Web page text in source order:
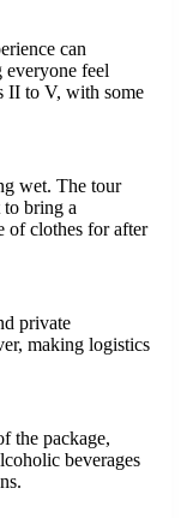
can
everyone feel
II to V, with some
wet. The tour
bring a
of clothes for after
private
making logistics
the package,
beverages